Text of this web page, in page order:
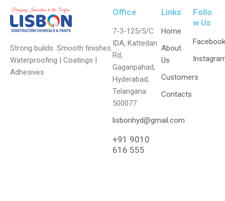
Strong builds. Smooth finishes.
Waterproofing | Coatings |
Adhesives
Office
7-3-125/5/C
IDA, Kattedan
Rd,
Gaganpahad,
Hyderabad,
Telangana
500077
lisbonhyd@gmail.com
+91 9010
616 555
Links
Home
About
Us
Customers
Contacts
Follo
w Us